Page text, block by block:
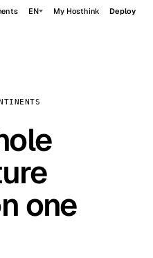
EN My Hosthink Deploy
one